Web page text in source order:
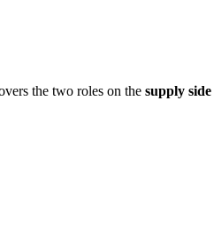
the two roles on the supply side